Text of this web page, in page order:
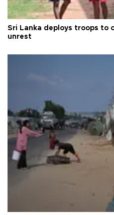
Sri Lanka deploys troops to
unrest